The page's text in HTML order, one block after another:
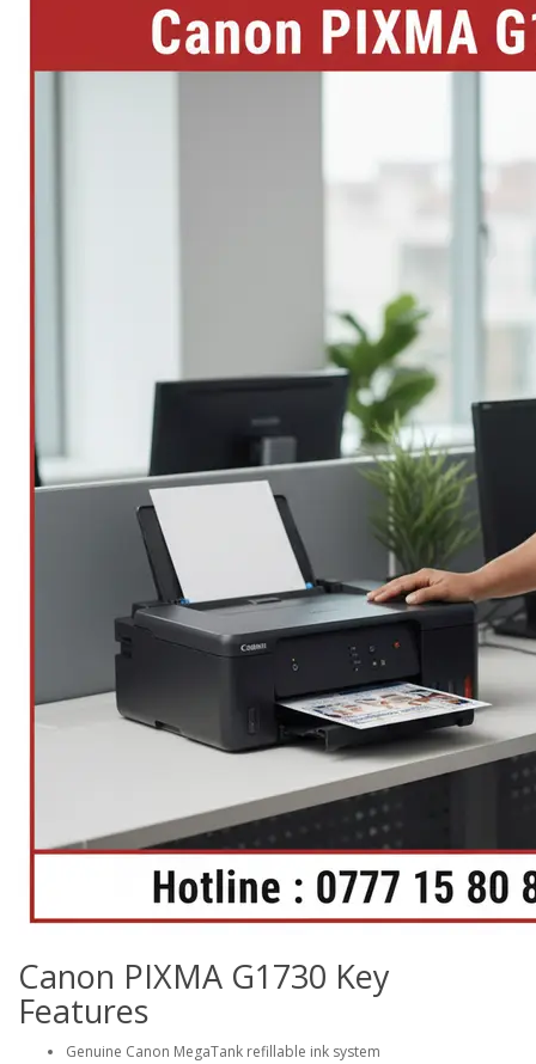
Canon PIXMA G1730 Key
Features
Genuine Canon MegaTank refillable ink system